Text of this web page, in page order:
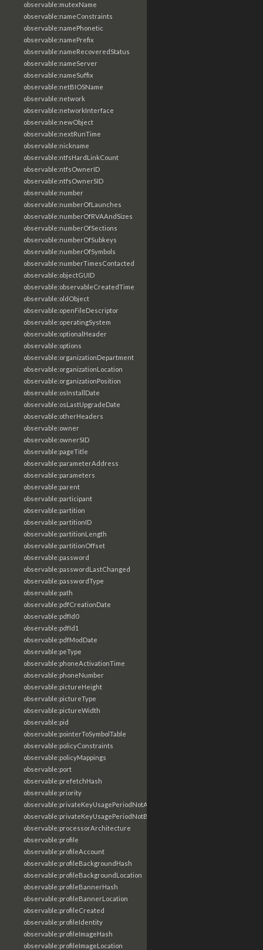
observable:mutexName
observable:nameConstraints
observable:namePhonetic
observable:namePrefix
observable:nameRecoveredStatus
observable:nameServer
observable:nameSuffix
observable:netBIOSName
observable:network
observable:networkInterface
observable:newObject
observable:nextRunTime
observable:nickname
observable:ntfsHardLinkCount
observable:ntfsOwnerID
observable:ntfsOwnerSID
observable:number
observable:numberOfLaunches
observable:numberOfRVAAndSizes
observable:numberOfSections
observable:numberOfSubkeys
observable:numberOfSymbols
observable:numberTimesContacted
observable:objectGUID
observable:observableCreatedTime
observable:oldObject
observable:openFileDescriptor
observable:operatingSystem
observable:optionalHeader
observable:options
observable:organizationDepartment
observable:organizationLocation
observable:organizationPosition
observable:osInstallDate
observable:osLastUpgradeDate
observable:otherHeaders
observable:owner
observable:ownerSID
observable:pageTitle
observable:parameterAddress
observable:parameters
observable:parent
observable:participant
observable:partition
observable:partitionID
observable:partitionLength
observable:partitionOffset
observable:password
observable:passwordLastChanged
observable:passwordType
observable:path
observable:pdfCreationDate
observable:pdfId0
observable:pdfId1
observable:pdfModDate
observable:peType
observable:phoneActivationTime
observable:phoneNumber
observable:pictureHeight
observable:pictureType
observable:pictureWidth
observable:pid
observable:pointerToSymbolTable
observable:policyConstraints
observable:policyMappings
observable:port
observable:prefetchHash
observable:priority
observable:privateKeyUsagePeriodNotAfter
observable:privateKeyUsagePeriodNotBefore
observable:processorArchitecture
observable:profile
observable:profileAccount
observable:profileBackgroundHash
observable:profileBackgroundLocation
observable:profileBannerHash
observable:profileBannerLocation
observable:profileCreated
observable:profileIdentity
observable:profileImageHash
observable:profileImageLocation